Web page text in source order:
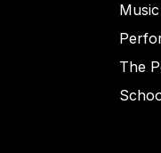
The